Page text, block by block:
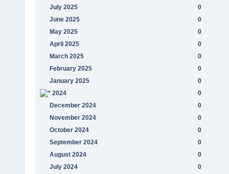
July 2025
0
June 2025
0
May 2025
0
April 2025
0
March 2025
0
February 2025
0
January 2025
0
2024
0
December 2024
0
November 2024
0
October 2024
0
September 2024
0
August 2024
0
July 2024
0